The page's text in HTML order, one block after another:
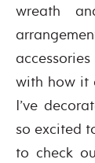
wreath
with how it
I’ve
so excited
to check